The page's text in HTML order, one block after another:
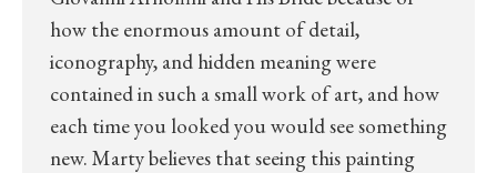
how the enormous amount of detail,
iconography, and hidden meaning were
contained in such a small work of art, and how
each time you looked you would see something
new. Marty believes that seeing this painting